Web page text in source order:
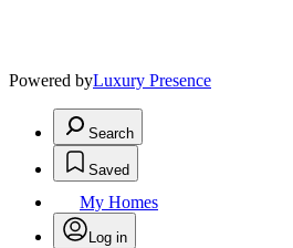
Powered byLuxury Presence
Search
Saved
My Homes
Log in